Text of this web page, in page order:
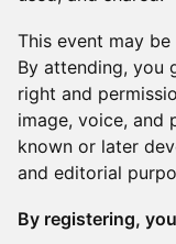
This event may
By attending, you
right and
image, voice, and
known or later
and editorial
By registering,